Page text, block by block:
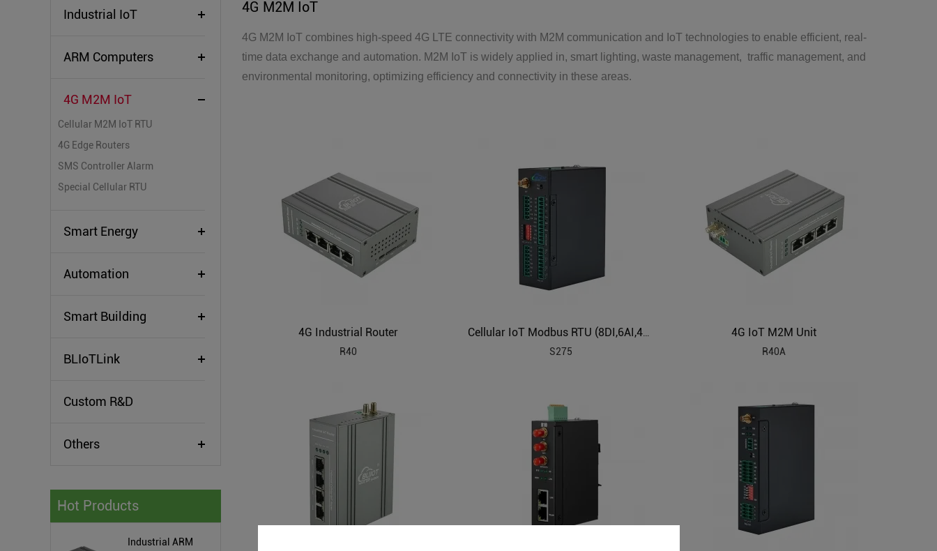
Industrial IoT
ARM Computers
4G M2M IoT
Cellular M2M IoT RTU
4G Edge Routers
SMS Controller Alarm
Special Cellular RTU
Smart Energy
Automation
Smart Building
BLIoTLink
Custom R&D
Others
Hot Products
Industrial ARM
4G M2M IoT
4G M2M IoT combines high-speed 4G LTE connectivity with M2M communication and IoT technologies to enable efficient, real-
time data exchange and automation. M2M IoT is widely applied in, smart lighting, waste management, traffic management, and
environmental monitoring, optimizing efficiency and connectivity in these areas.
4G Industrial Router
R40
S275
4G IoT M2M Unit
R40A